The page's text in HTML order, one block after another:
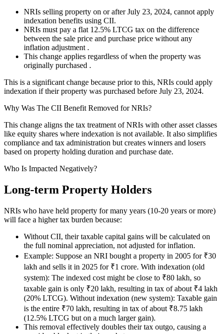
NRIs selling property on or after July 23, 2024, cannot apply
indexation benefits using CII.
NRIs must pay a flat 12.5% LTCG tax on the difference
between the sale price and purchase price without any
inflation adjustment .
This change applies regardless of when the property was
originally purchased .
This is a significant change because prior to this, NRIs could apply
indexation if their property was purchased before July 23, 2024.
Why Was The CII Benefit Removed for NRIs?
This change aligns the tax treatment of NRIs with other asset classes
like equity shares where indexation is not available. It also simplifies
compliance and tax administration but creates winners and losers
based on property holding duration and purchase date.
Who Is Impacted Negatively?
Long-term Property Holders
NRIs who have held property for many years (10-20 years or more)
will face a higher tax burden because:
Without CII, their taxable capital gains will be calculated on
the full nominal appreciation, not adjusted for inflation.
Example: Suppose an NRI bought a property in 2005 for ₹30
lakh and sells it in 2025 for ₹1 crore. With indexation (old
system): The indexed cost might be close to ₹80 lakh, so
taxable gain is only ₹20 lakh, resulting in tax of about ₹4 lakh
(20% LTCG). Without indexation (new system): Taxable gain
is the entire ₹70 lakh, resulting in tax of about ₹8.75 lakh
(12.5% LTCG but on a much larger gain).
This removal effectively doubles their tax outgo, causing a